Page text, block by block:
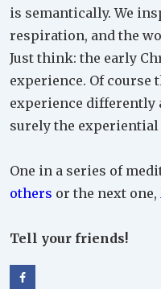
is semantically. We
respiration, and the
Just think: the early
experience. Of course
experience differently
surely the experiential
One in a series of
others or the next one,
Tell your friends!